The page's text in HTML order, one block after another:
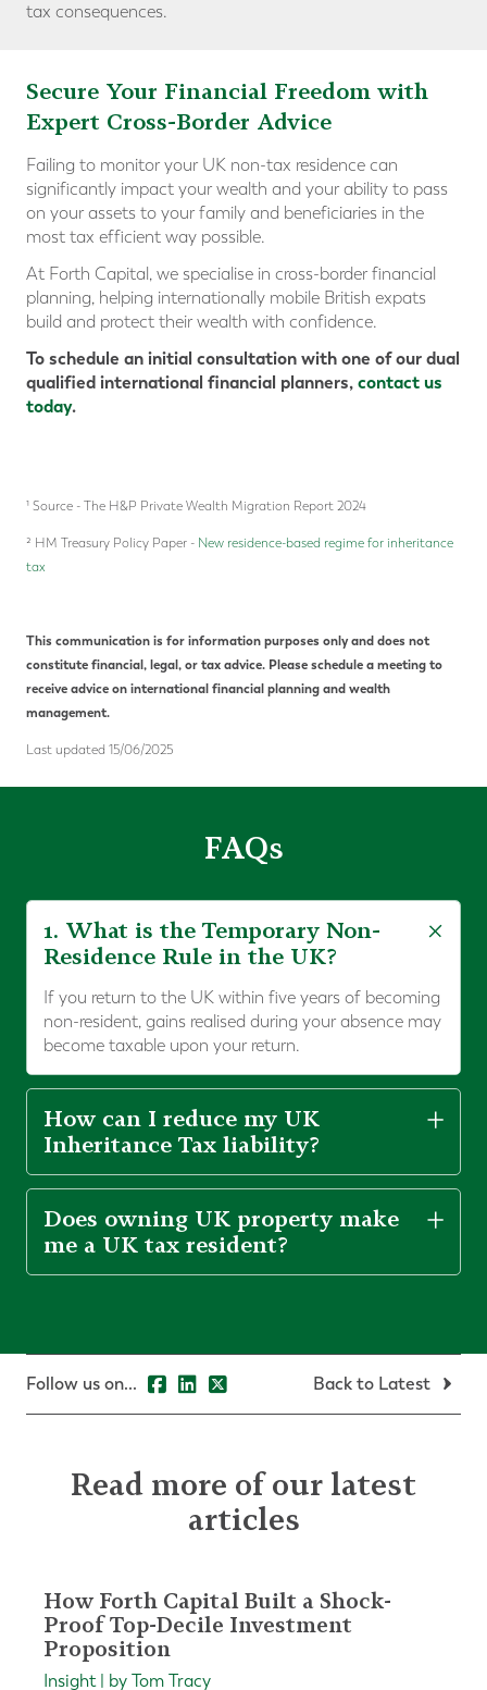
tax consequences.
Secure Your Financial Freedom with
Expert Cross-Border Advice
Failing to monitor your UK non-tax residence can
significantly impact your wealth and your ability to pass
on your assets to your family and beneficiaries in the
most tax efficient way possible.
At Forth Capital, we specialise in cross-border financial
planning, helping internationally mobile British expats
build and protect their wealth with confidence.
To schedule an initial consultation with one of our dual
qualified international financial planners,contact us
today.
¹ Source - The H&P Private Wealth Migration Report 2024
² HM Treasury Policy Paper - New residence-based regime for inheritance
tax
This communication is for information purposes only and does not
constitute financial, legal, or tax advice. Please schedule a meeting to
receive advice on international financial planning and wealth
management.
Last updated 15/06/2025
FAQs
1. What is the Temporary Non-
Residence Rule in the UK?
If you return to the UK within five years of becoming
non-resident, gains realised during your absence may
become taxable upon your return.
How can I reduce my UK
Inheritance Tax liability?
Does owning UK property make
me a UK tax resident?
Follow us on... Back to Latest
Read more of our latest
articles
How Forth Capital Built a Shock-
Proof Top-Decile Investment
Proposition
Insight | by Tom Tracy